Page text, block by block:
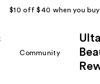
$10 off $40 when you
Community
Ulta